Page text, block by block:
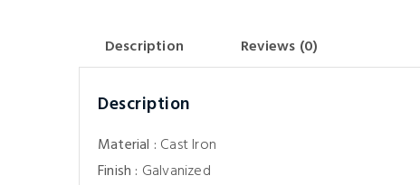
Description Reviews (0)
Description
Material : Cast Iron
Finish : Galvanized